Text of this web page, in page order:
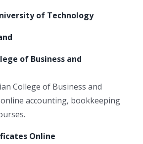
of Technology
of Business and
College of Business and
accounting, bookkeeping
Online